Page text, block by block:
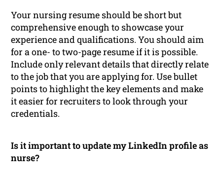
Your nursing resume should be short but
comprehensive enough to showcase your
experience and qualifications. You should aim
for a one- to two-page resume if it is possible.
Include only relevant details that directly relate
to the job that you are applying for. Use bullet
points to highlight the key elements and make
it easier for recruiters to look through your
credentials.
Is it important to update my LinkedIn profile as
nurse?